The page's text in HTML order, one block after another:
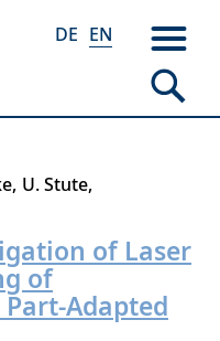
DE EN
U. Stute
of Laser
of
Adapted